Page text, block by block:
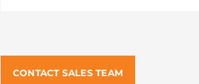
CONTACT SALES TEAM